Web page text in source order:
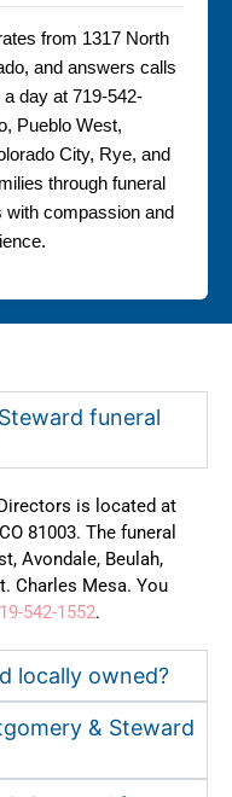
from 1317 North
and answers calls
day at 719-542-
Pueblo West,
City, Rye, and
through funeral
with compassion and
funeral
is located at
81003. The funeral
Avondale, Beulah,
Charles Mesa. You
542-1552.
locally owned?
& Steward